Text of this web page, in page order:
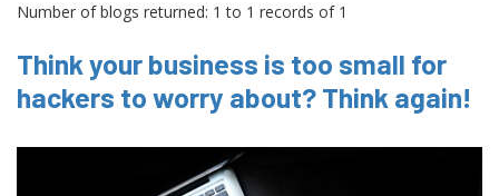
Number of blogs returned: 1 to 1 records of 1
Think your business is too small for
hackers to worry about? Think again!